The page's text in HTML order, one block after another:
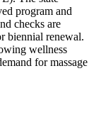
program and
checks are
biennial renewal.
wellness
for massage